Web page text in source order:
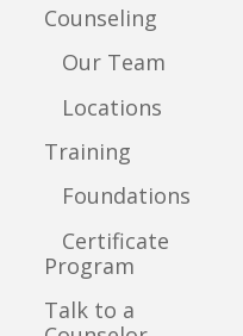
Counseling
Our Team
Locations
Training
Foundations
Certificate
Program
Talk to a